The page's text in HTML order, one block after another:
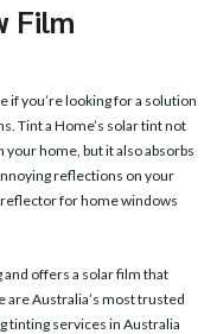
Film
if you’re looking for a solution
Tint a Home’s solar tint not
home, but it also absorbs
reflections on your
for home windows
offers a solar film that
are Australia’s most trusted
tinting services in Australia